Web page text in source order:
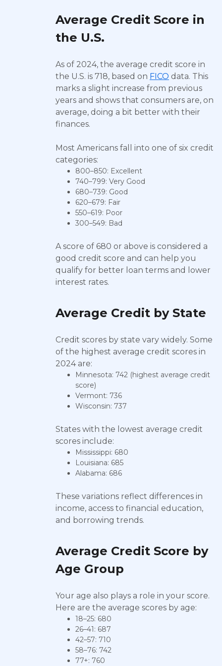
Average Credit Score in
the U.S.
As of 2024, the average credit score in
the U.S. is 718, based on FICO data. This
marks a slight increase from previous
years and shows that consumers are, on
average, doing a bit better with their
finances.
Most Americans fall into one of six credit
categories:
800–850: Excellent
740–799: Very Good
680–739: Good
620–679: Fair
550–619: Poor
300–549: Bad
A score of 680 or above is considered a
good credit score and can help you
qualify for better loan terms and lower
interest rates.
Average Credit by State
Credit scores by state vary widely. Some
of the highest average credit scores in
2024 are:
Minnesota: 742 (highest average credit
score)
Vermont: 736
Wisconsin: 737
States with the lowest average credit
scores include:
Mississippi: 680
Louisiana: 685
Alabama: 686
These variations reflect differences in
income, access to financial education,
and borrowing trends.
Average Credit Score by
Age Group
Your age also plays a role in your score.
Here are the average scores by age:
18–25: 680
26–41: 687
42–57: 710
58–76: 742
77+: 760